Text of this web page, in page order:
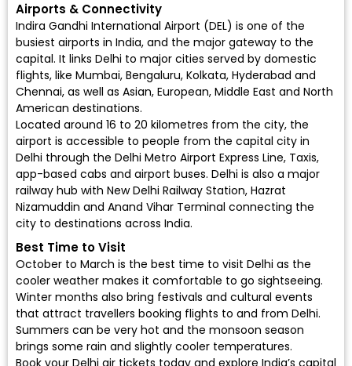
Airports & Connectivity
Indira Gandhi International Airport (DEL) is one of the
busiest airports in India, and the major gateway to the
capital. It links Delhi to major cities served by domestic
flights, like Mumbai, Bengaluru, Kolkata, Hyderabad and
Chennai, as well as Asian, European, Middle East and North
American destinations.
Located around 16 to 20 kilometres from the city, the
airport is accessible to people from the capital city in
Delhi through the Delhi Metro Airport Express Line, Taxis,
app-based cabs and airport buses. Delhi is also a major
railway hub with New Delhi Railway Station, Hazrat
Nizamuddin and Anand Vihar Terminal connecting the
city to destinations across India.
Best Time to Visit
October to March is the best time to visit Delhi as the
cooler weather makes it comfortable to go sightseeing.
Winter months also bring festivals and cultural events
that attract travellers booking flights to and from Delhi.
Summers can be very hot and the monsoon season
brings some rain and slightly cooler temperatures.